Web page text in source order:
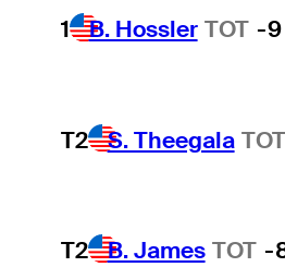
1 B. Hossler TOT -9
T2 S. Theegala TOT
T2 B. James TOT -